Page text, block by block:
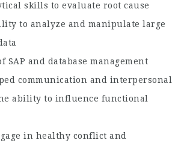
skills to evaluate root cause
to analyze and manipulate large
SAP and database management
communication and interpersonal
ability to influence functional
in healthy conflict and